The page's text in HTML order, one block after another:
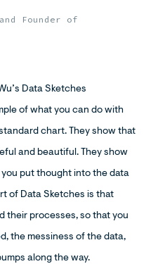
Founder of
Data Sketches
of what you can do with
chart. They show that
and beautiful. They show
put thought into the data
of Data Sketches is that
their processes, so that you
the messiness of the data,
along the way.